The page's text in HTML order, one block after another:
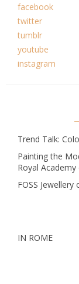
facebook
twitter
tumblr
youtube
instagram
Trend Talk:
Painting the
Royal
FOSS
IN ROME